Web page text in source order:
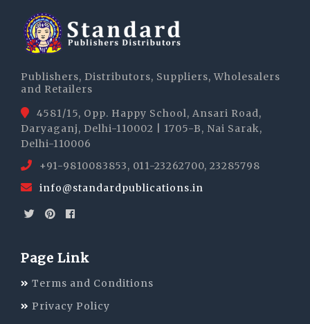
Publishers, Distributors, Suppliers, Wholesalers
and Retailers
4581/15, Opp. Happy School, Ansari Road,
Daryaganj, Delhi-110002 | 1705-B, Nai Sarak,
Delhi-110006
+91-9810083853, 011-23262700, 23285798
info@standardpublications.in
Page Link
Terms and Conditions
Privacy Policy